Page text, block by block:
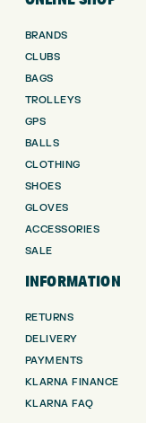
BRANDS
CLUBS
BAGS
TROLLEYS
GPS
BALLS
CLOTHING
SHOES
GLOVES
ACCESSORIES
SALE
INFORMATION
RETURNS
DELIVERY
PAYMENTS
KLARNA FINANCE
KLARNA FAQ